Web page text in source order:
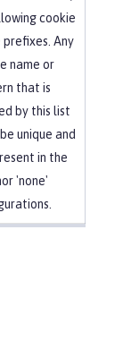
cookie
prefixes. Any
name or
that is
by this list
unique and
in the
'none'